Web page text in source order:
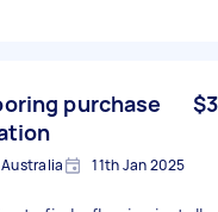
purchase
Australia 11th Jan 2025